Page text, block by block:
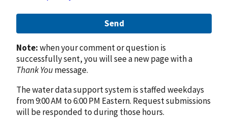
Send
Note:when your comment or question is
successfully sent, you will see a new page with a
Thank Youmessage.
The water data support system is staffed weekdays
from 9:00 AM to 6:00 PM Eastern. Request submissions
will be responded to during those hours.